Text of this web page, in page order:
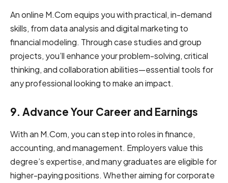
An online M.Com equips you with practical, in-demand
skills, from data analysis and digital marketing to
financial modeling. Through case studies and group
projects, you’ll enhance your problem-solving, critical
thinking, and collaboration abilities—essential tools for
any professional looking to make an impact.
9. Advance Your Career and Earnings
With an M.Com, you can step into roles in finance,
accounting, and management. Employers value this
degree’s expertise, and many graduates are eligible for
higher-paying positions. Whether aiming for corporate